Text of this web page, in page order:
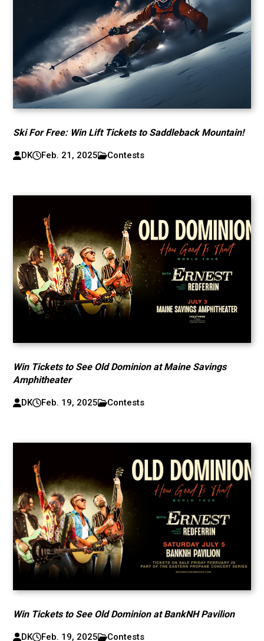
Ski For Free: Win Lift Tickets to Saddleback Mountain!
DK Feb. 21, 2025 Contests
Win Tickets to See Old Dominion at Maine Savings
Amphitheater
DK Feb. 19, 2025 Contests
Win Tickets to See Old Dominion at BankNH Pavilion
DK Feb. 19, 2025 Contests